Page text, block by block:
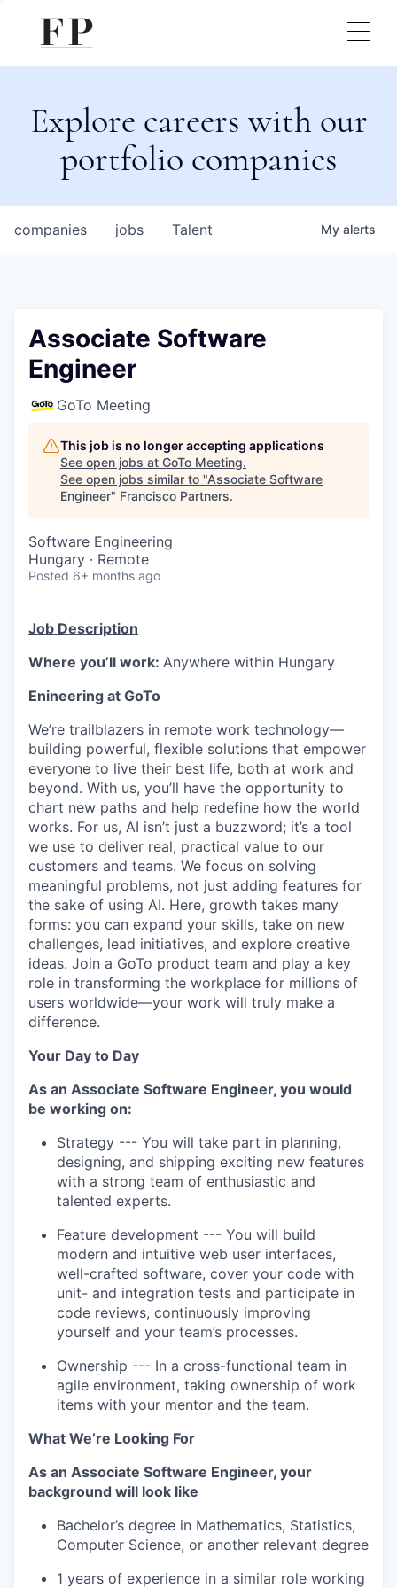
Explore careers with our
portfolio companies
jobs
companies Talent My alerts
Associate Software
Engineer
GoTo Meeting
This job is no longer accepting applications
See open jobs at GoTo Meeting.
See open jobs similar to "Associate Software
Engineer" Francisco Partners.
Software Engineering
Hungary · Remote
Posted 6+ months ago
Job Description
Where you’ll work: Anywhere within Hungary
Enineering at GoTo
We’re trailblazers in remote work technology—
building powerful, flexible solutions that empower
everyone to live their best life, both at work and
beyond. With us, you’ll have the opportunity to
chart new paths and help redefine how the world
works. For us, AI isn’t just a buzzword; it’s a tool
we use to deliver real, practical value to our
customers and teams. We focus on solving
meaningful problems, not just adding features for
the sake of using AI. Here, growth takes many
forms: you can expand your skills, take on new
challenges, lead initiatives, and explore creative
ideas. Join a GoTo product team and play a key
role in transforming the workplace for millions of
users worldwide—your work will truly make a
difference.
Your Day to Day
As an Associate Software Engineer, you would
be working on:
Strategy --- You will take part in planning,
designing, and shipping exciting new features
with a strong team of enthusiastic and
talented experts.
Feature development --- You will build
modern and intuitive web user interfaces,
well-crafted software, cover your code with
unit- and integration tests and participate in
code reviews, continuously improving
yourself and your team’s processes.
Ownership --- In a cross-functional team in
agile environment, taking ownership of work
items with your mentor and the team.
What We’re Looking For
As an Associate Software Engineer, your
background will look like
Bachelor’s degree in Mathematics, Statistics,
Computer Science, or another relevant degree
1 years of experience in a similar role working